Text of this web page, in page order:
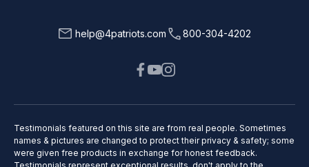
help@4patriots.com 800-304-4202
Testimonials featured on this site are from real people. Sometimes
names & pictures are changed to protect their privacy & safety; some
were given free products in exchange for honest feedback.